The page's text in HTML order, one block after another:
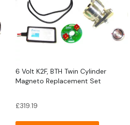
6 Volt K2F, BTH Twin Cylinder
Magneto Replacement Set
£319.19